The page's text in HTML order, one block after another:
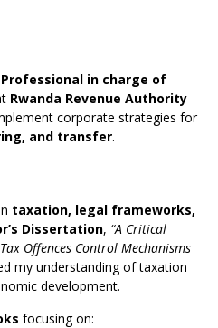
Professional in charge of
Rwanda Revenue Authority
corporate strategies for
and transfer.
taxation, legal frameworks,
Dissertation, “A Critical
Offences Control Mechanisms
my understanding of taxation
development.
focusing on: